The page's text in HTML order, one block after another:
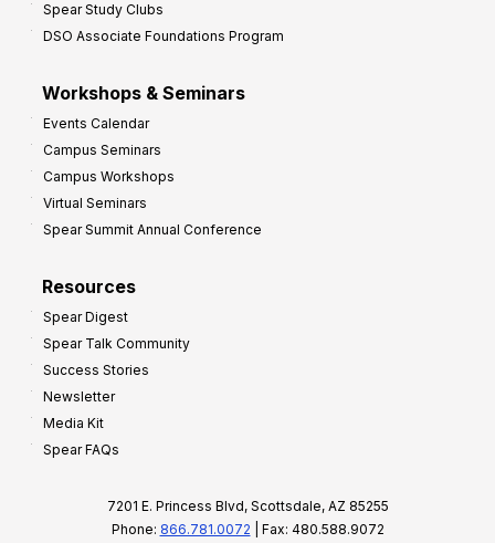
Spear Study Clubs
DSO Associate Foundations Program
Workshops & Seminars
Events Calendar
Campus Seminars
Campus Workshops
Virtual Seminars
Spear Summit Annual Conference
Resources
Spear Digest
Spear Talk Community
Success Stories
Newsletter
Media Kit
Spear FAQs
7201 E. Princess Blvd, Scottsdale, AZ 85255
Phone: 866.781.0072 | Fax: 480.588.9072